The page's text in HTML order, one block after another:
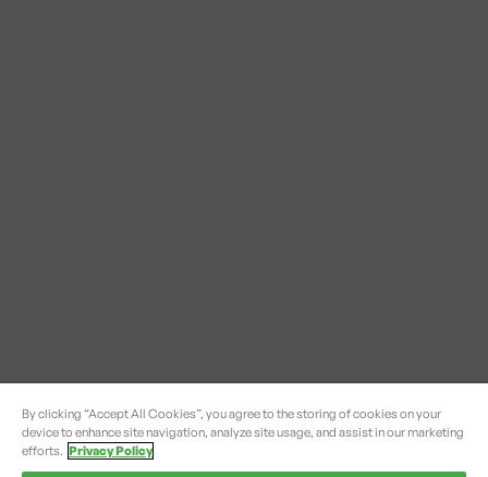
By clicking “Accept All Cookies”, you agree to the storing of cookies on your
device to enhance site navigation, analyze site usage, and assist in our marketing
efforts. Privacy Policy